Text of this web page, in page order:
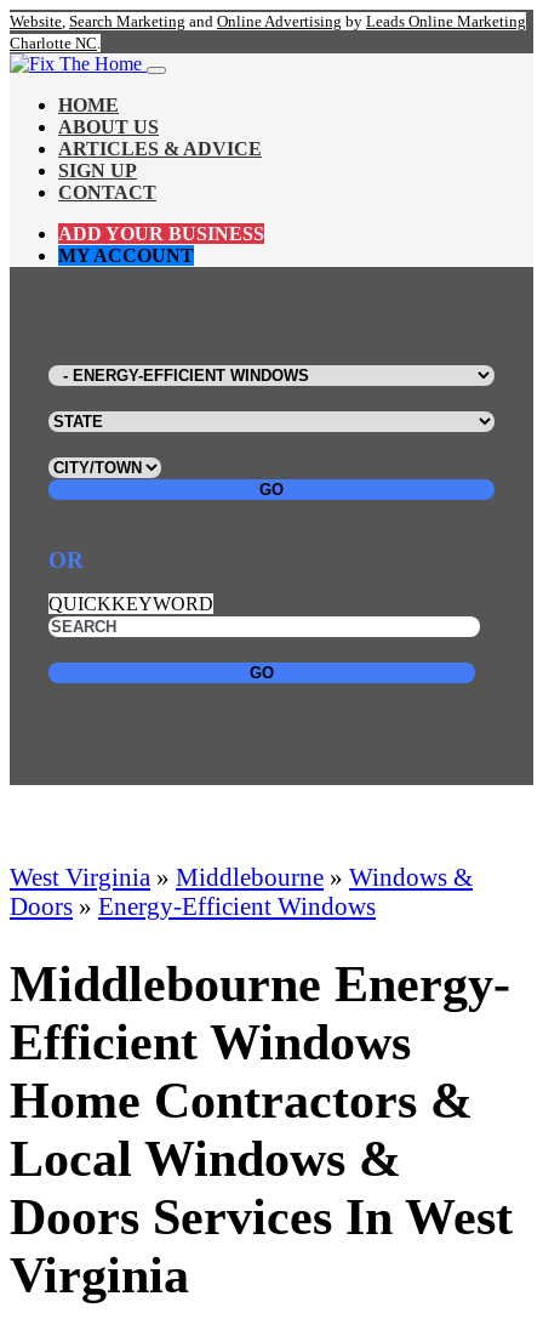
Website, Search Marketing and Online Advertising by Leads Online Marketing
Charlotte NC.
HOME
ABOUT US
ARTICLES & ADVICE
SIGN UP
CONTACT
ADD YOUR BUSINESS
MY ACCOUNT
GO
OR
QUICKKEYWORD
GO
West Virginia » Middlebourne » Windows &
Doors » Energy-Efficient Windows
Middlebourne Energy-
Efficient Windows
Home Contractors &
Local Windows &
Doors Services In West
Virginia